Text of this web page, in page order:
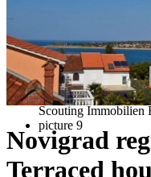
Novigrad
Terraced